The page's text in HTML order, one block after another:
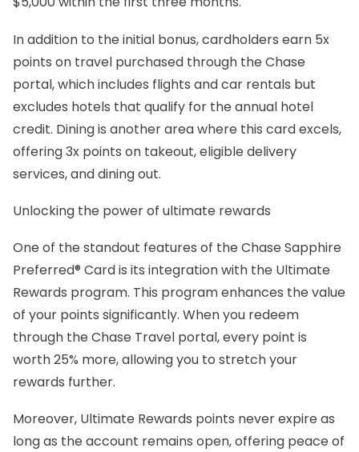
In addition to the initial bonus, cardholders earn 5x
points on travel purchased through the Chase
portal, which includes flights and car rentals but
excludes hotels that qualify for the annual hotel
credit. Dining is another area where this card excels,
offering 3x points on takeout, eligible delivery
services, and dining out.
Unlocking the power of ultimate rewards
One of the standout features of the Chase Sapphire
Preferred® Card is its integration with the Ultimate
Rewards program. This program enhances the value
of your points significantly. When you redeem
through the Chase Travel portal, every point is
worth 25% more, allowing you to stretch your
rewards further.
Moreover, Ultimate Rewards points never expire as
long as the account remains open, offering peace of